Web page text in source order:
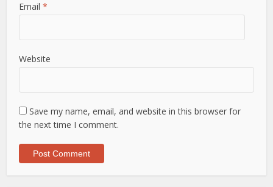
Email *
Website
Save my name, email, and website in this browser for
the next time I comment.